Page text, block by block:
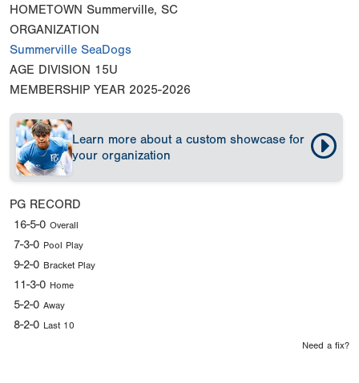
HOMETOWN Summerville, SC
ORGANIZATION
Summerville SeaDogs
AGE DIVISION 15U
MEMBERSHIP YEAR 2025-2026
Learn more about a custom showcase for
your organization
PG RECORD
16-5-0 Overall
7-3-0 Pool Play
9-2-0 Bracket Play
11-3-0 Home
5-2-0 Away
8-2-0 Last 10
Need a fix?